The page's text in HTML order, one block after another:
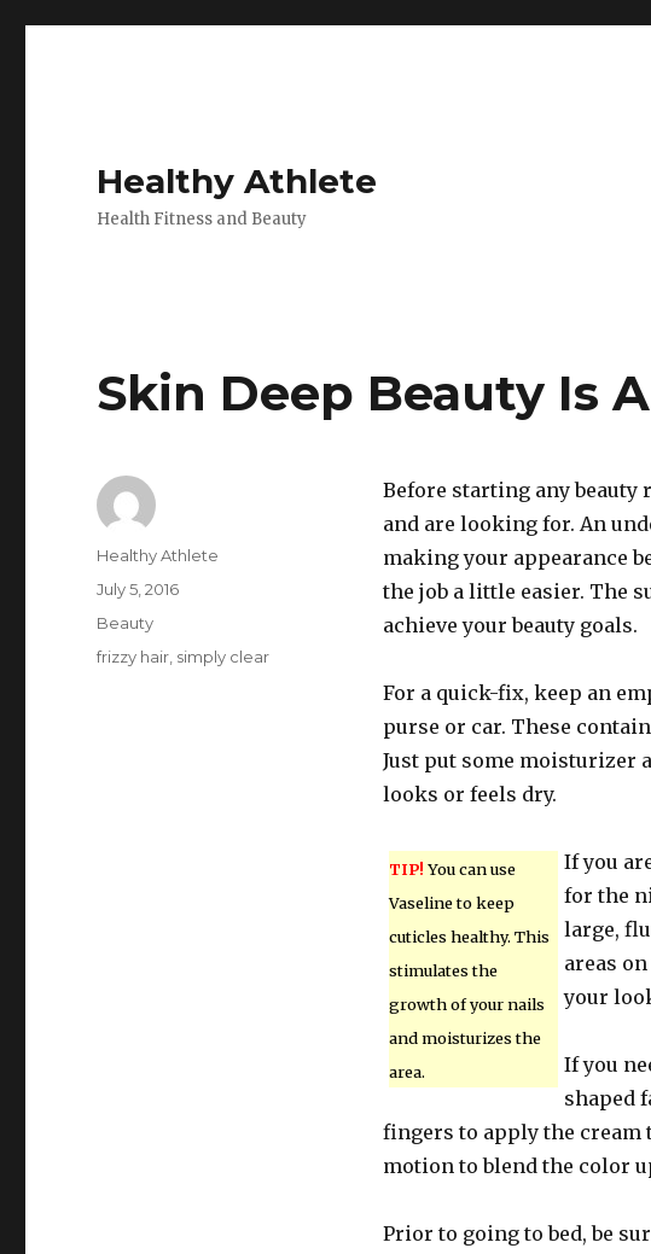
Healthy Athlete
Health Fitness and Beauty
Skin Deep Beauty Is
Before starting any beauty
and are looking for. An
making your appearance
the job a little easier. The
achieve your beauty goals.
For a quick-fix, keep an
purse or car. These
Just put some moisturizer
looks or feels dry.
TIP! You can use
Vaseline to keep
cuticles healthy. This
stimulates the
growth of your nails
and moisturizes the
area.
If you
for the
large,
areas
your
If you
shaped
fingers to apply the cream
motion to blend the color
Prior to going to bed, be
Author
Healthy Athlete
Posted
on
July 5, 2016
Categories
Beauty
Tags
frizzy hair simply clear